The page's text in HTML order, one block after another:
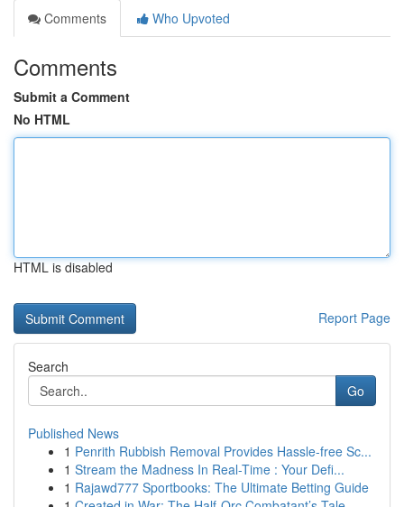
Comments
Who Upvoted
Comments
Submit a Comment
No HTML
HTML is disabled
Report Page
Search
Go
Published News
1 Penrith Rubbish Removal Provides Hassle-free Sc...
1 Stream the Madness In Real-Time : Your Defi...
1 Rajawd777 Sportbooks: The Ultimate Betting Guide